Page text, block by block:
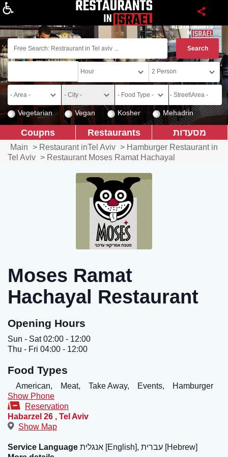
Vegetarian Vegan Kosher Mehadrin
מסעדות Restaurants
Coupns
Main > Restaurant inTel Aviv > Hamburger Restaurant in
Tel Aviv > Restaurant Moses Ramat Hachayal
Moses Ramat
Hachayal Restaurant
Opening Hours
Sun - Sat 02:00 - 12:00
Thu - Fri 04:00 - 12:00
Food Types
American, Meat, Take Away, Events,
Hamburger
Show Phone
Reservation
Habarzel 26 , Tel Aviv
Show Map
Service Language
אנגלית [English], עברית [Hebrew]